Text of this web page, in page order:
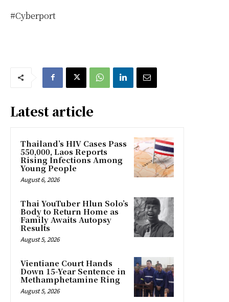
#Cyberport
Latest article
Thailand’s HIV Cases Pass
550,000, Laos Reports
Rising Infections Among
Young People
August 6, 2026
Thai YouTuber Hlun Solo’s
Body to Return Home as
Family Awaits Autopsy
Results
August 5, 2026
Vientiane Court Hands
Down 15-Year Sentence in
Methamphetamine Ring
August 5, 2026